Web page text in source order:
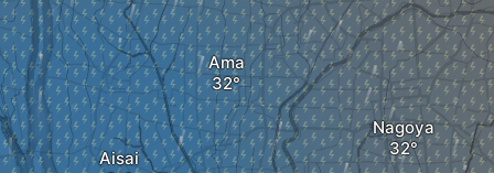
Ama
Nagoya
Aisai